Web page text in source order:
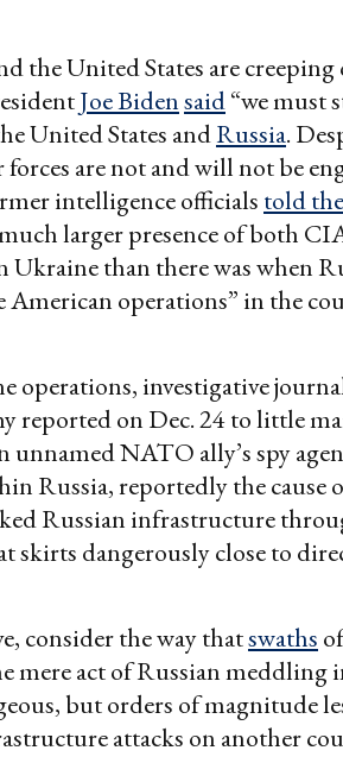
the United States are creeping
Joe Bidensaid“we must
United States andRussia.
are not and will not be
intelligence officials told
larger presence of both
Ukraine than there was when
operations” in the
operations, investigative
reported on Dec. 24 to little
unnamed NATO ally’s spy
Russia, reportedly the cause
Russian infrastructure
skirts dangerously close to
consider the way thatswaths
mere act of Russian meddling
but orders of magnitude
attacks on another